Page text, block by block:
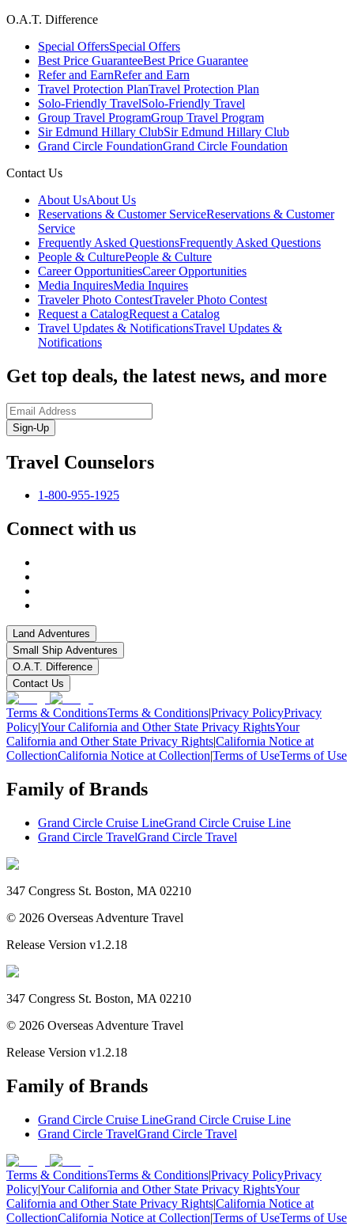
O.A.T. Difference
Special OffersSpecial Offers
Best Price GuaranteeBest Price Guarantee
Refer and EarnRefer and Earn
Travel Protection PlanTravel Protection Plan
Solo-Friendly TravelSolo-Friendly Travel
Group Travel ProgramGroup Travel Program
Sir Edmund Hillary ClubSir Edmund Hillary Club
Grand Circle FoundationGrand Circle Foundation
Contact Us
About UsAbout Us
Reservations & Customer ServiceReservations & Customer
Service
Frequently Asked QuestionsFrequently Asked Questions
People & CulturePeople & Culture
Career OpportunitiesCareer Opportunities
Media InquiresMedia Inquires
Traveler Photo ContestTraveler Photo Contest
Request a CatalogRequest a Catalog
Travel Updates & NotificationsTravel Updates &
Notifications
Get top deals, the latest news, and more
Sign-Up
Travel Counselors
1-800-955-1925
Connect with us
Land Adventures
Small Ship Adventures
O.A.T. Difference
Contact Us
Terms & ConditionsTerms & Conditions|Privacy PolicyPrivacy
Policy|Your California and Other State Privacy RightsYour
California and Other State Privacy Rights|California Notice at
CollectionCalifornia Notice at Collection|Terms of UseTerms of Use
Family of Brands
Grand Circle Cruise LineGrand Circle Cruise Line
Grand Circle TravelGrand Circle Travel
347 Congress St. Boston, MA 02210
© 2026 Overseas Adventure Travel
Release Version v1.2.18
347 Congress St. Boston, MA 02210
© 2026 Overseas Adventure Travel
Release Version v1.2.18
Family of Brands
Grand Circle Cruise LineGrand Circle Cruise Line
Grand Circle TravelGrand Circle Travel
Terms & ConditionsTerms & Conditions|Privacy PolicyPrivacy
Policy|Your California and Other State Privacy RightsYour
California and Other State Privacy Rights|California Notice at
CollectionCalifornia Notice at Collection|Terms of UseTerms of Use